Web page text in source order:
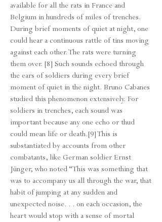
available for all the rats in France and
Belgium in hundreds of miles of trenches.
During brief moments of quiet at night, one
could hear a continuous rattle of tins moving
against each other. The rats were turning
them over. [8] Such sounds echoed through
the ears of soldiers during every brief
moment of quiet in the night. Bruno Cabanes
studied this phenomenon extensively. For
soldiers in trenches, each sound was
important because any one echo or thud
could mean life or death.[9] This is
substantiated by accounts from other
combatants, like German soldier Ernst
Jünger, who noted “This was something that
was to accompany us all through the war, that
habit of jumping at any sudden and
unexpected noise. . . on each occasion, the
heart would stop with a sense of mortal